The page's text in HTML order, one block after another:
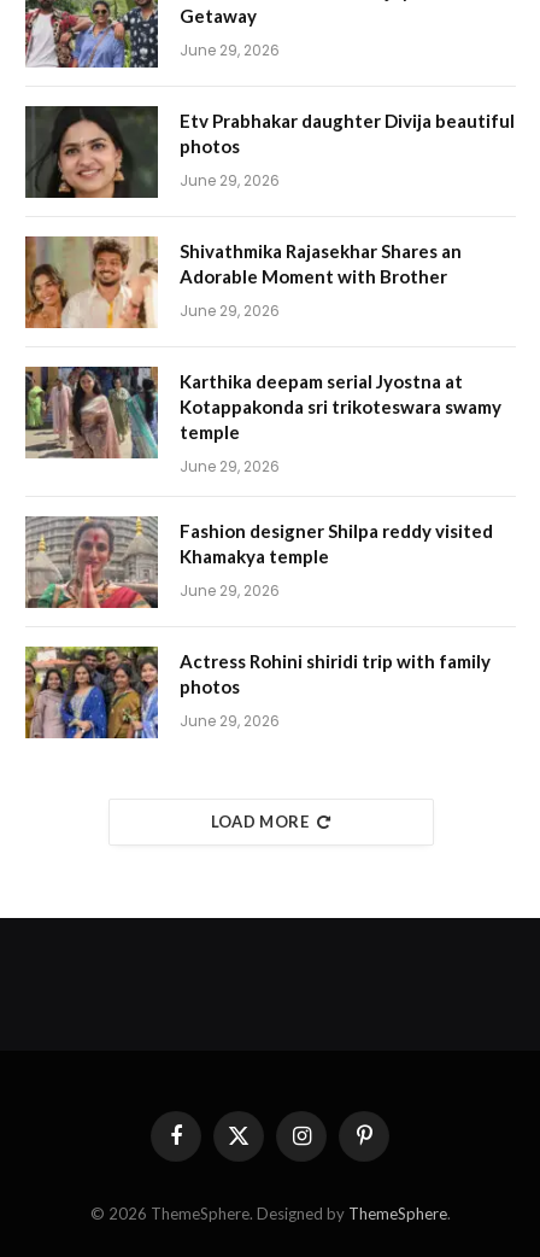
Getaway
June 29, 2026
Etv Prabhakar daughter Divija beautiful
photos
June 29, 2026
Shivathmika Rajasekhar Shares an
Adorable Moment with Brother
June 29, 2026
Karthika deepam serial Jyostna at
Kotappakonda sri trikoteswara swamy
temple
June 29, 2026
Fashion designer Shilpa reddy visited
Khamakya temple
June 29, 2026
Actress Rohini shiridi trip with family
photos
June 29, 2026
LOAD MORE
FacebookX
InstagramPinterest
© 2026 ThemeSphere. Designed by ThemeSphere.